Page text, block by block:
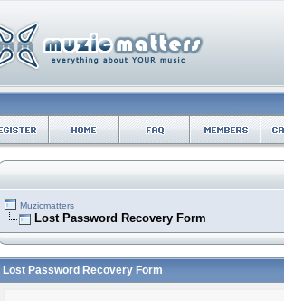
Muzicmatters
Lost Password Recovery Form
Lost Password Recovery Form